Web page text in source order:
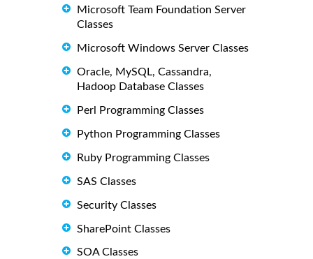
Microsoft Team Foundation Server
Classes
Microsoft Windows Server Classes
Oracle, MySQL, Cassandra,
Hadoop Database Classes
Perl Programming Classes
Python Programming Classes
Ruby Programming Classes
SAS Classes
Security Classes
SharePoint Classes
SOA Classes